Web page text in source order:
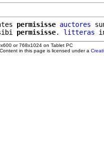
permisisse auctores
permisisse. litteras
or 768x1024 on Tablet PC
in this page is licensed under a